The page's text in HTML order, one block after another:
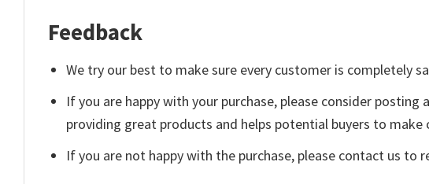
Feedback
We try our best to make sure every customer is completely
If you are happy with your purchase, please consider
providing great products and helps potential buyers to make
If you are not happy with the purchase, please contact us to